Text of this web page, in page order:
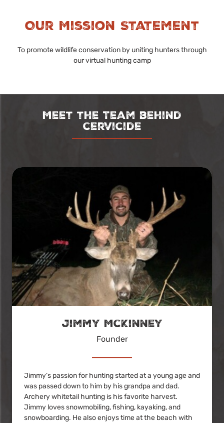
Our Mission Statement
To promote wildlife conservation by uniting hunters through
our virtual hunting camp
Meet the Team behind
cervicide
Jimmy McKinney
Founder
Jimmy’s passion for hunting started at a young age and
was passed down to him by his grandpa and dad.
Archery whitetail hunting is his favorite harvest.
Jimmy loves snowmobiling, fishing, kayaking, and
snowboarding. He also enjoys time at the beach with